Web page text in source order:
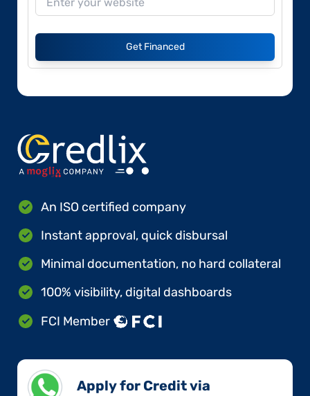
Get Financed
An ISO certified company
Instant approval, quick disbursal
Minimal documentation, no hard collateral
100% visibility, digital dashboards
FCI Member
Apply for Credit via